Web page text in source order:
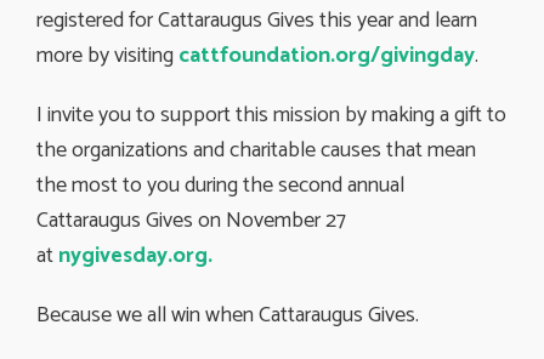
registered for Cattaraugus Gives this year and learn
more by visitingcattfoundation.org/givingday.
I invite you to support this mission by making a gift to
the organizations and charitable causes that mean
the most to you during the second annual
Cattaraugus Gives on November 27
atnygivesday.org.
Because we all win when Cattaraugus Gives.